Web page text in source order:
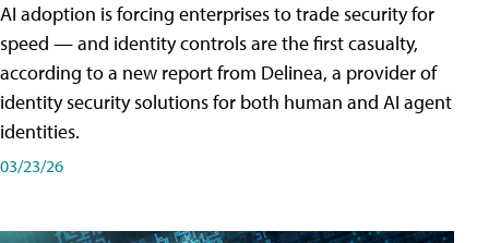
AI adoption is forcing enterprises to trade security for
speed — and identity controls are the first casualty,
according to a new report from Delinea, a provider of
identity security solutions for both human and AI agent
identities.
03/23/26